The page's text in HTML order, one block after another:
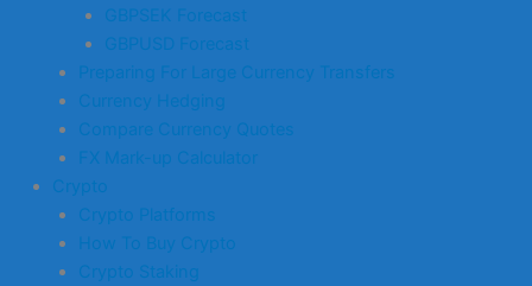
GBPSEK Forecast
GBPUSD Forecast
Preparing For Large Currency Transfers
Currency Hedging
Compare Currency Quotes
FX Mark-up Calculator
Crypto
Crypto Platforms
How To Buy Crypto
Crypto Staking